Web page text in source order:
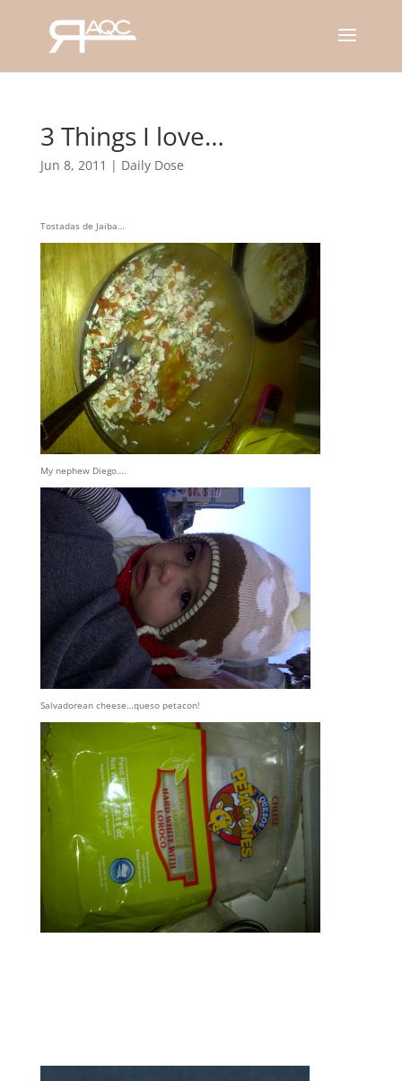
3 Things I love…
Jun 8, 2011 | Daily Dose
Tostadas de Jaiba…
My nephew Diego….
Salvadorean cheese…queso petacon!